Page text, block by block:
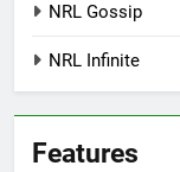
NRL Gossip
NRL Infinite
Features